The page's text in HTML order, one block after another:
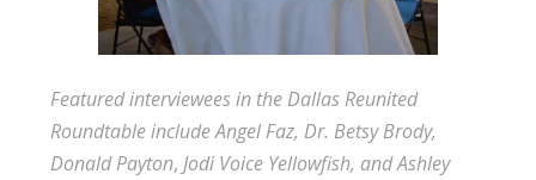
Featured interviewees in the Dallas Reunited
Roundtable includeAngel Faz, Dr. Betsy Brody,
Donald Payton, Jodi Voice Yellowfish, and Ashley